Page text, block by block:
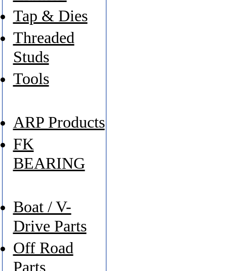
Tap & Dies
Threaded
Studs
Tools
ARP Products
FK
BEARING
Boat / V-
Drive Parts
Off Road
Parts